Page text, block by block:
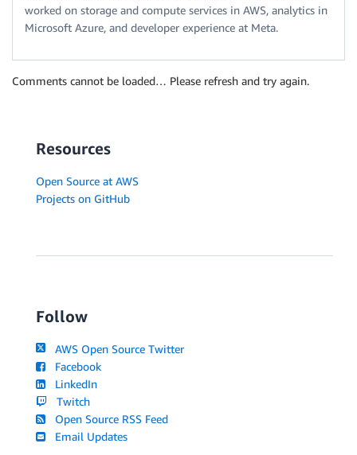
worked on storage and compute services in AWS, analytics in
Microsoft Azure, and developer experience at Meta.
Comments cannot be loaded… Please refresh and try again.
Resources
Open Source at AWS
Projects on GitHub
Follow
AWS Open Source Twitter
Facebook
LinkedIn
Twitch
Open Source RSS Feed
Email Updates